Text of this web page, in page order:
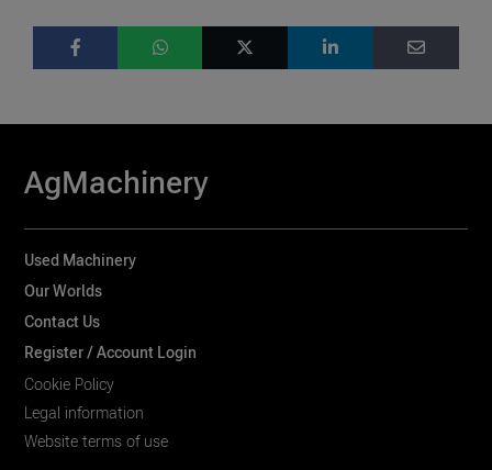
AgMachinery
Used Machinery
Our Worlds
Contact Us
Register / Account Login
Cookie Policy
Legal information
Website terms of use